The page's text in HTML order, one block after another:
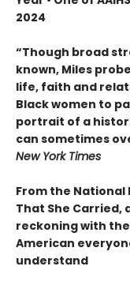
2024
“Though broad
known, Miles
life, faith and
Black women to
portrait of a
can sometimes
New York Times
From the National
That She
reckoning with
American
understand